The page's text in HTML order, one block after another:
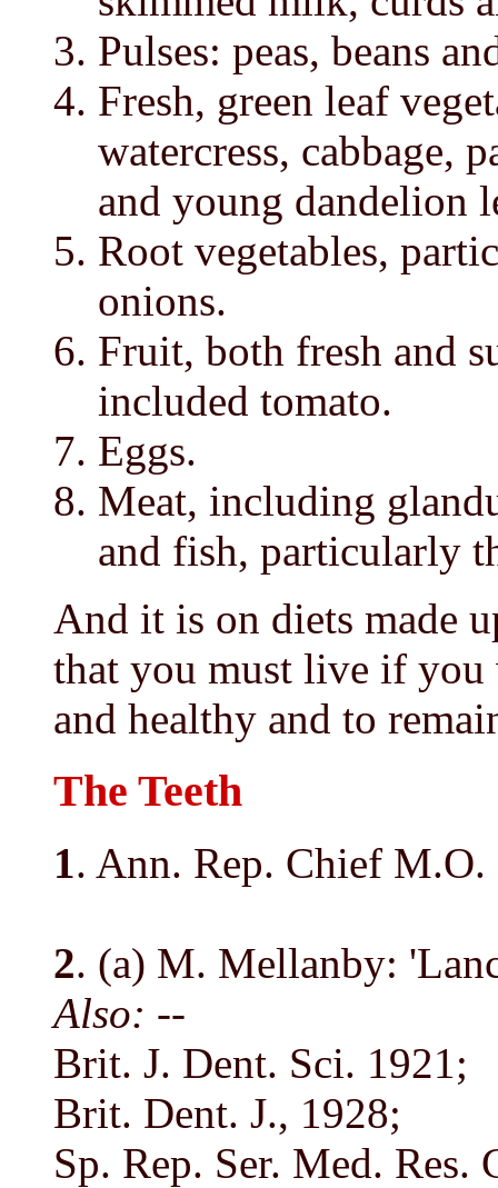
Pulses: peas, beans
Fresh, green leaf
watercress, cabbage,
and young dandelion
Root vegetables,
onions.
Fruit, both fresh and
included tomato.
Eggs.
Meat, including
and fish, particularly
And it is on diets made
that you must live if
and healthy and to
The Teeth
1. Ann. Rep. Chief
2. (a) M. Mellanby:
Also: --
Brit. J. Dent. Sci. 1921;
Brit. Dent. J., 1928;
Sp. Rep. Ser. Med.